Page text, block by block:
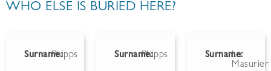
WHO ELSE IS BURIED HERE?
Surname:Phipps Surname:Phipps Surname:
Le
Masurier